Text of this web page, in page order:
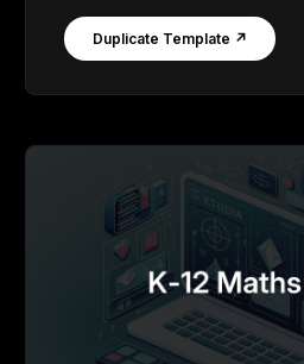
Duplicate Template ↗